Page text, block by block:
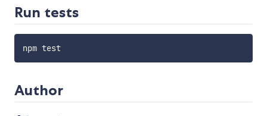
Run tests
npm test
Author